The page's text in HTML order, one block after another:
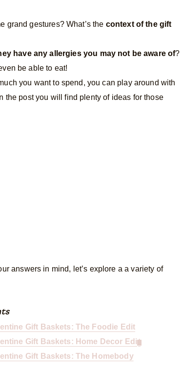
grand gestures? What’s the context of the gift
have any allergies you may not be aware of?
be able to eat!
you want to spend, you can play around with
the post you will find plenty of ideas for those
answers in mind, let’s explore a a variety of
Gift Baskets: The Foodie Edit
Gift Baskets: Home Decor Edit
Gift Baskets: The Homebody